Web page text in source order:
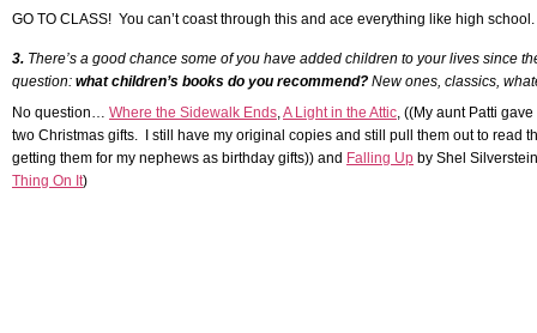
GO TO CLASS! You can’t coast through this and ace everything like high
3. There’s a good chance some of you have added children to your lives since
question: what children’s books do you recommend? New ones, classics,
No question… Where the Sidewalk Ends A Light in the Attic , ((My aunt Patti
two Christmas gifts. I still have my original copies and still pull them out to read
getting them for my nephews as birthday gifts)) and Falling Up by Shel
Thing On It)